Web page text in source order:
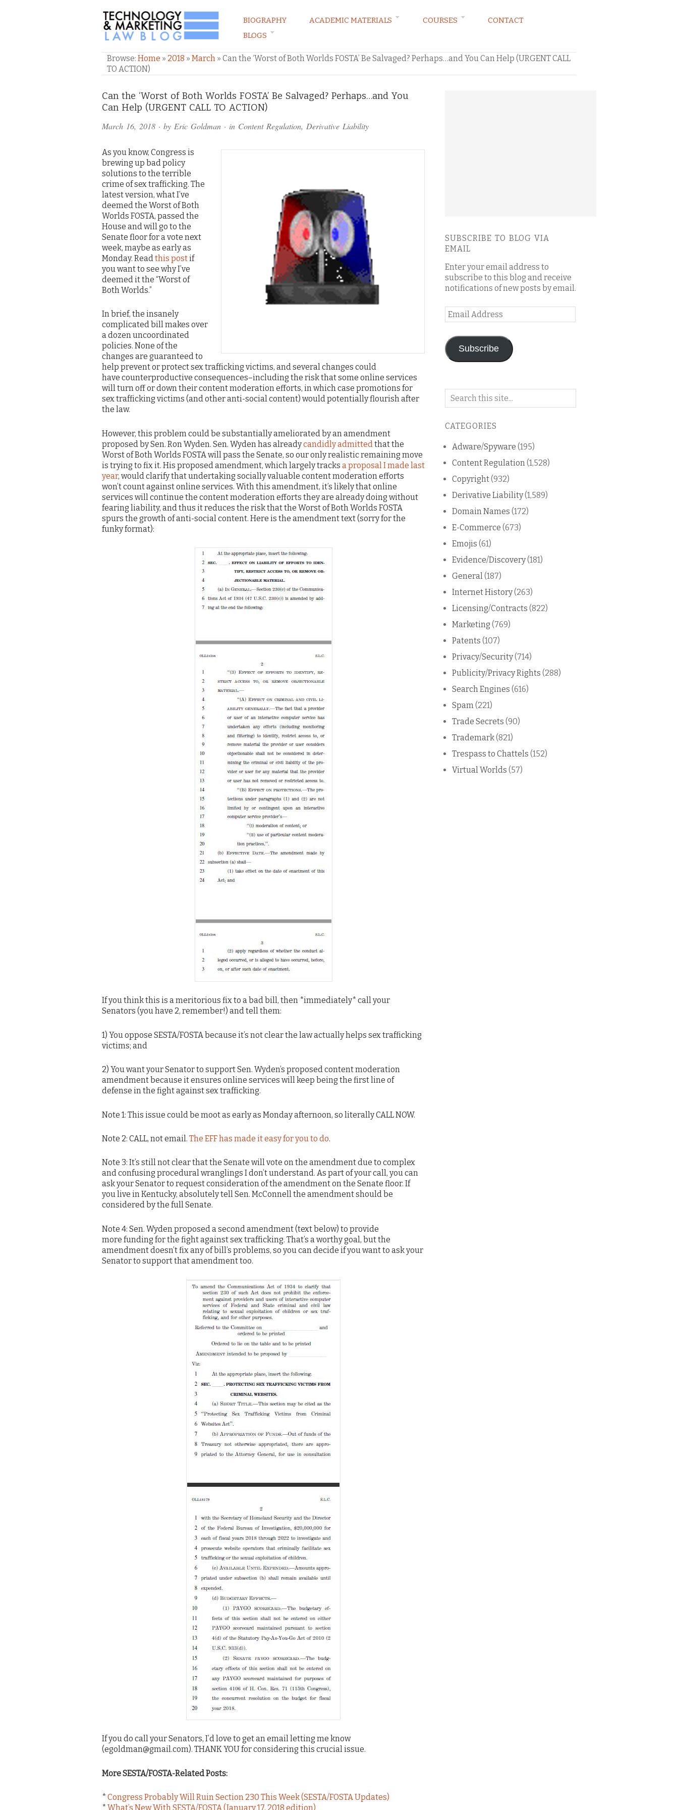
TECHNOLOGY & MARKETING LAW BLOG
BIOGRAPHY ACADEMIC MATERIALS COURSES
CONTACT
BLOGS
Browse: Home » 2018 » March » Can the ‘Worst of Both Worlds FOSTA’ Be Salvaged? Perhaps…and You Can Help (URGENT CALL
TO ACTION)
Can the ‘Worst of Both Worlds FOSTA’ Be Salvaged? Perhaps…and You
Can Help (URGENT CALL TO ACTION)
March 16, 2018 · by Eric Goldman · in Content Regulation, Derivative Liability
As you know, Congress is
brewing up bad policy
solutions to the terrible
crime of sex trafficking. The
latest version, what I’ve
deemed the Worst of Both
Worlds FOSTA, passed the
House and will go to the
Senate floor for a vote next
week, maybe as early as
Monday. Read this postif
you want to see why I’ve
deemed it the “Worst of
Both Worlds.”
In brief, the insanely
complicated bill makes over
a dozen uncoordinated
policies. None of the
changes are guaranteed to
help prevent or protect sex trafficking victims, and several changes could
have counterproductive consequences–including the risk that some online services
will turn off or down their content moderation efforts, in which case promotions for
sex trafficking victims (and other anti-social content) would potentially flourish after
the law.
However, this problem could be substantially ameliorated by an amendment
proposed by Sen. Ron Wyden. Sen. Wyden has alreadycandidly admitted that the
Worst of Both Worlds FOSTA will pass the Senate, so our only realistic remaining move
is trying to fix it. His proposed amendment, which largely tracks a proposal I made last
year, would clarify that undertaking socially valuable content moderation efforts
won’t count against online services. With this amendment, it’s likely that online
services will continue the content moderation efforts they are already doing without
fearing liability, and thus it reduces the risk that the Worst of Both Worlds FOSTA
spurs the growth of anti-social content. Here is the amendment text (sorry for the
funky format):
If you think this is a meritorious fix to a bad bill, then *immediately* call your
Senators (you have 2, remember!) and tell them:
1) You oppose SESTA/FOSTA because it’s not clear the law actually helps sex trafficking
victims; and
2) You want your Senator to support Sen. Wyden’s proposed content moderation
amendment because it ensures online services will keep being the first line of
defense in the fight against sex trafficking.
Note 1: This issue could be moot as early as Monday afternoon, so literally CALL NOW.
Note 2: CALL, not email. The EFF has made it easy for you to do.
Note 3: It’s still not clear that the Senate will vote on the amendment due to complex
and confusing procedural wranglings I don’t understand. As part of your call, you can
ask your Senator to request consideration of the amendment on the Senate floor. If
you live in Kentucky, absolutely tell Sen. McConnell the amendment should be
considered by the full Senate.
Note 4: Sen. Wyden proposed a second amendment (text below) to provide
more funding for the fight against sex trafficking. That’s a worthy goal, but the
amendment doesn’t fix any of bill’s problems, so you can decide if you want to ask your
Senator to support that amendment too.
If you do call your Senators, I’d love to get an email letting me know
(egoldman@gmail.com). THANK YOU for considering this crucial issue.
More SESTA/FOSTA-Related Posts:
* Congress Probably Will Ruin Section 230 This Week (SESTA/FOSTA Updates)
* What’s New With SESTA/FOSTA (January 17, 2018 edition)
Comments
and
Pings
SUBSCRIBE TO BLOG VIA
EMAIL
Enter your email address to
subscribe to this blog and receive
notifications of new posts by email.
Email
Address
Subscribe
Search
blog
CATEGORIES
Adware/Spyware (195)
Content Regulation (1,528)
Copyright(932)
Derivative Liability(1,589)
Domain Names (172)
E-Commerce (673)
Emojis (61)
Evidence/Discovery(181)
General (187)
Internet History(263)
Licensing/Contracts (822)
Marketing (769)
Patents (107)
Privacy/Security(714)
Publicity/Privacy Rights (288)
Search Engines (616)
Spam (221)
Trade Secrets (90)
Trademark(821)
Trespass to Chattels (152)
Virtual Worlds (57)